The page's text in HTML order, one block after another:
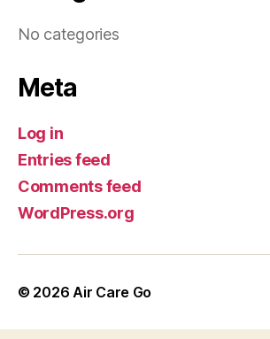
No categories
Meta
Log in
Entries feed
Comments feed
WordPress.org
© 2026Air Care Go